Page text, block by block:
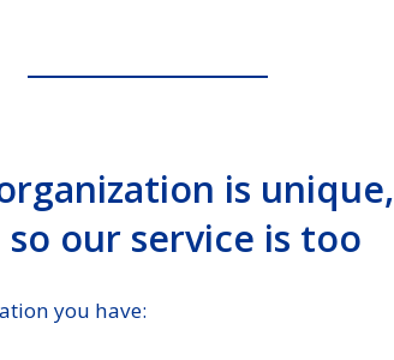
is unique,
so our service is too
you have: